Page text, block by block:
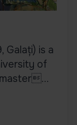
Galați) is a
of